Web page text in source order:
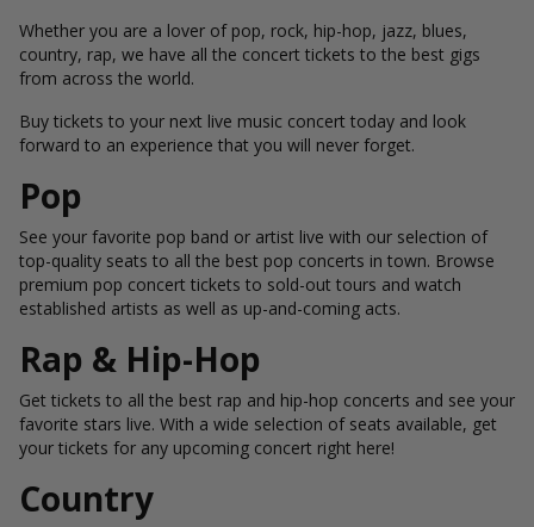
Whether you are a lover of pop, rock, hip-hop, jazz, blues,
country, rap, we have all the concert tickets to the best gigs
from across the world.
Buy tickets to your next live music concert today and look
forward to an experience that you will never forget.
Pop
See your favorite pop band or artist live with our selection of
top-quality seats to all the best pop concerts in town. Browse
premium pop concert tickets to sold-out tours and watch
established artists as well as up-and-coming acts.
Rap & Hip-Hop
Get tickets to all the best rap and hip-hop concerts and see your
favorite stars live. With a wide selection of seats available, get
your tickets for any upcoming concert right here!
Country